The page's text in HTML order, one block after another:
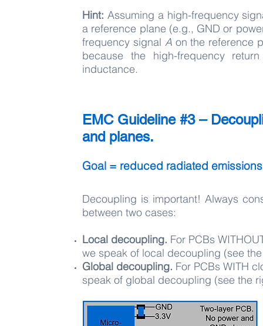
Hint: Assuming a high-frequency
a reference plane (e.g., GND or
frequency signal Aon the reference
because the high-frequency
inductance.
Goal = reduced radiated
EMC Guideline #3 –
and planes.
Decoupling is important! Always
between two cases:
Local decoupling. For PCBs
we speak of local decoupling (see
Global decoupling. For PCBs WITH
speak of global decoupling (see the